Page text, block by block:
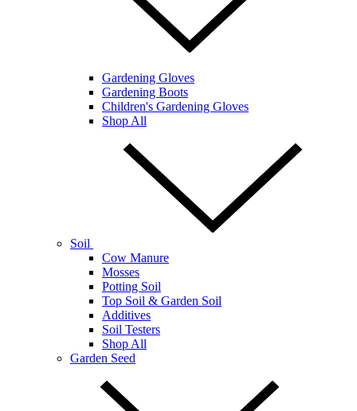
Gardening Gloves
Gardening Boots
Children's Gardening Gloves
Shop All
Soil
Cow Manure
Mosses
Potting Soil
Top Soil & Garden Soil
Additives
Soil Testers
Shop All
Garden Seed